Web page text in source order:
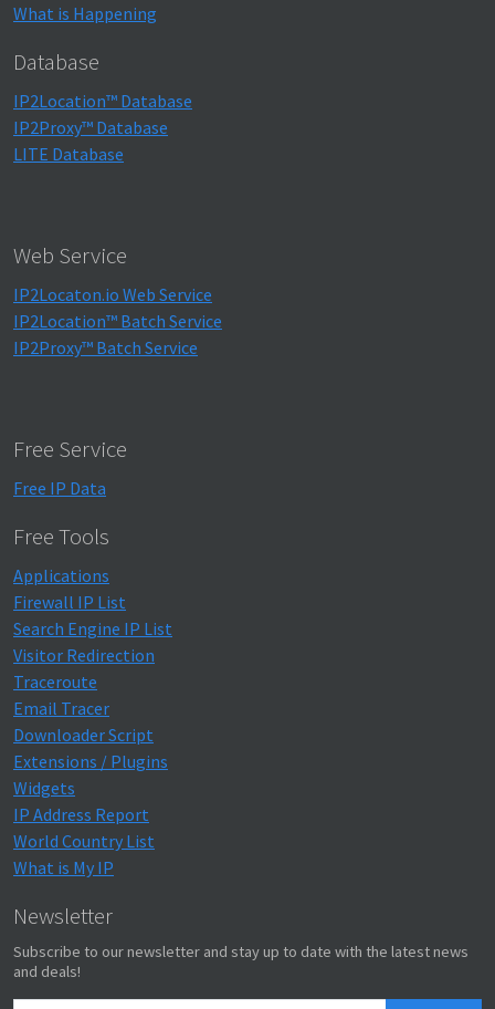
What is Happening
Database
IP2Location™ Database
IP2Proxy™ Database
LITE Database
Web Service
IP2Locaton.io Web Service
IP2Location™ Batch Service
IP2Proxy™ Batch Service
Free Service
Free IP Data
Free Tools
Applications
Firewall IP List
Search Engine IP List
Visitor Redirection
Traceroute
Email Tracer
Downloader Script
Extensions / Plugins
Widgets
IP Address Report
World Country List
What is My IP
Newsletter
Subscribe to our newsletter and stay up to date with the latest news
and deals!